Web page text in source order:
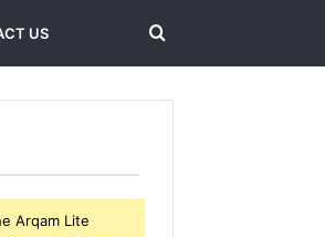
US Search
for
Arqam Lite